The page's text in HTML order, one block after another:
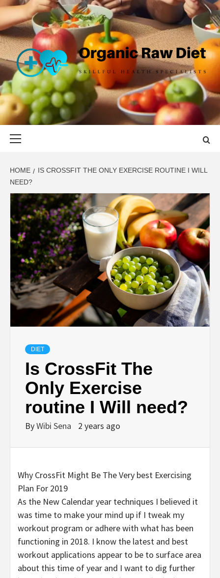
Skip
content
ORGANIC
RAW DIET
SKILLFUL HEALTH SPECIALISTS
HOME
IS CROSSFIT THE ONLY EXERCISE ROUTINE I WILL
NEED?
DIET
Is CrossFit The
Only Exercise
routine I Will need?
ByWibi Sena 2 years ago
Why CrossFit Might Be The Very best Exercising
Plan For 2019
As the New Calendar year techniques I believed it
was time to make your mind up if I tweak my
workout program or adhere with what has been
functioning in 2018. I know the latest and best
workout applications appear to be to surface area
about this time of year and I want to dig further